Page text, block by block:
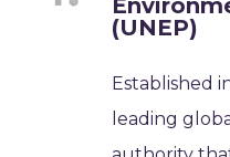
(UNEP)
Established
leading